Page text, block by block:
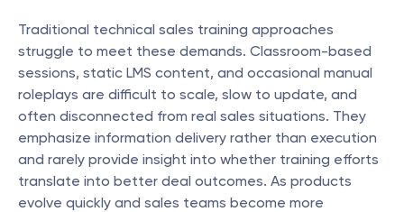
Traditional technical sales training approaches
struggle to meet these demands. Classroom-based
sessions, static LMS content, and occasional manual
roleplays are difficult to scale, slow to update, and
often disconnected from real sales situations. They
emphasize information delivery rather than execution
and rarely provide insight into whether training efforts
translate into better deal outcomes. As products
evolve quickly and sales teams become more